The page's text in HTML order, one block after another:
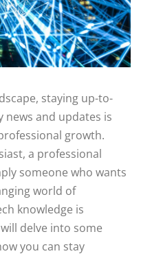
staying up-to-
and updates is
growth.
a professional
someone who wants
world of
knowledge is
delve into some
you can stay